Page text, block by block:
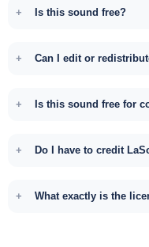
Is this sound free?
Can I edit or
Is this sound free for
Do I have to credit
What exactly is the